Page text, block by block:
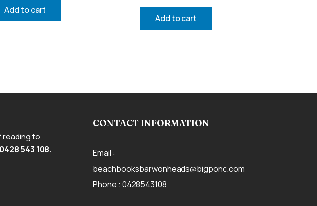
Add to cart
Add to cart
reading to
0428 543 108.
CONTACT INFORMATION
Email :
beachbooksbarwonheads@bigpond.com
Phone : 0428543108